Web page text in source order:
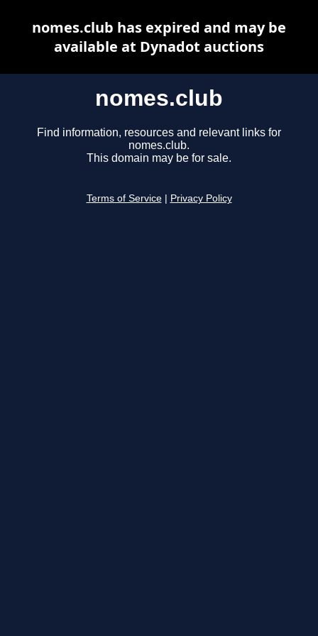
nomes.club
Find information, resources and relevant links for
nomes.club.
This domain may be for sale.
Terms of Service Privacy Policy
nomes.club has expired and may be
available at Dynadot auctions